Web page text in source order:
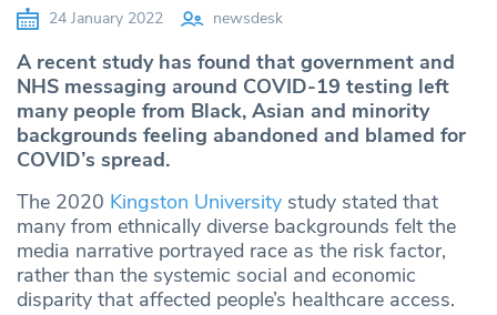
24 January 2022 newsdesk
A recent study has found that government and
NHS messaging around COVID-19 testing left
many people from Black, Asian and minority
backgrounds feeling abandoned and blamed for
COVID’s spread.
The 2020 Kingston University study stated that
many from ethnically diverse backgrounds felt the
media narrative portrayed race as the risk factor,
rather than the systemic social and economic
disparity that affected people’s healthcare access.